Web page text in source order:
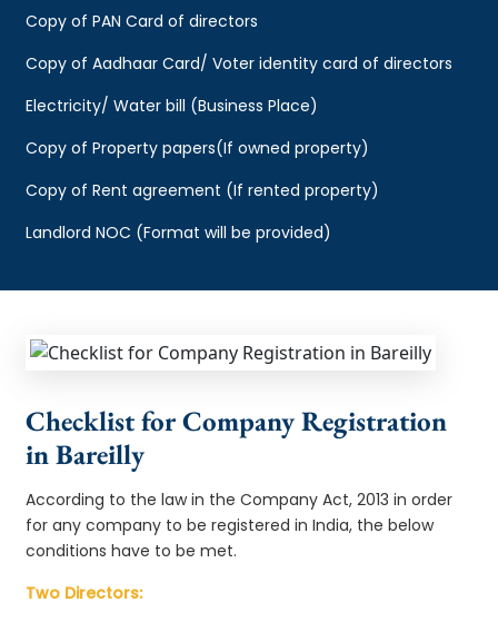
Copy of PAN Card of directors
Copy of Aadhaar Card/ Voter identity card of directors
Electricity/ Water bill (Business Place)
Copy of Property papers(If owned property)
Copy of Rent agreement (If rented property)
Landlord NOC (Format will be provided)
Checklist for Company Registration
in Bareilly
According to the law in the Company Act, 2013 in order
for any company to be registered in India, the below
conditions have to be met.
Two Directors: